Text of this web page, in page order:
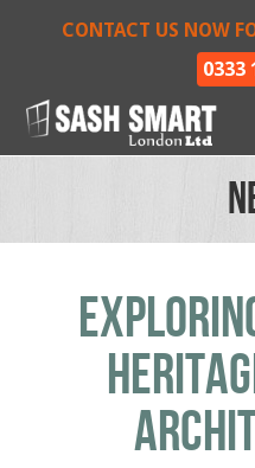
CONTACT US NOW
0333